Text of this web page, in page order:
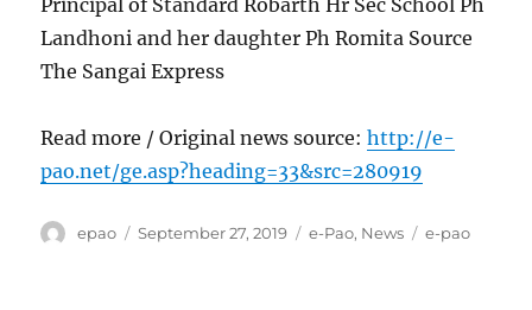
Landhoni and her daughter Ph Romita Source
The Sangai Express
Read more / Original news source:http://e-
pao.net/ge.asp?heading=33&src=280919
Author
epao
Posted
September 27, 2019 Categories
e-Pao, News Tags
e-pao